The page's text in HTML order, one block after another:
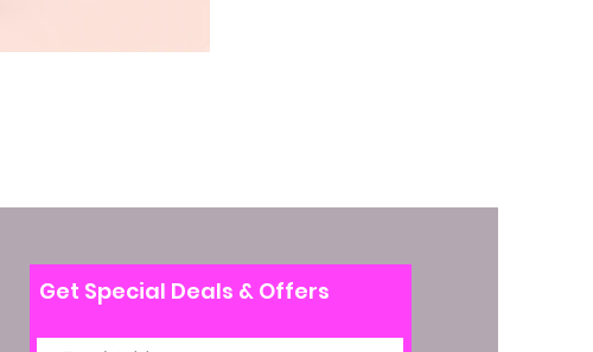
Get Special Deals & Offers